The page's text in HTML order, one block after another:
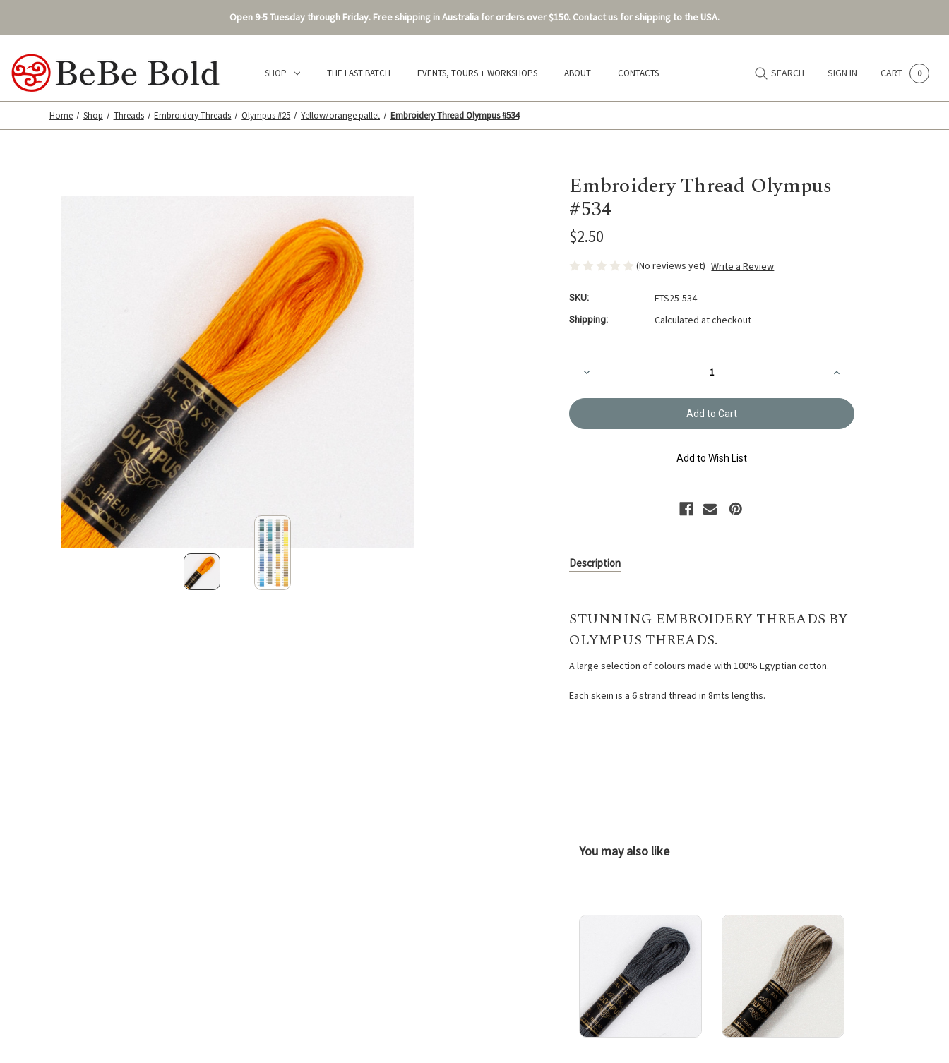
Open 9-5 Tuesday through Friday. Free shipping in Australia for orders over $150. Contact us for shipping to the USA.
SHOP THE LAST BATCH EVENTS, TOURS + WORKSHOPS ABOUT CONTACTS SEARCH SIGN IN CART 0
Home Shop Threads Embroidery Threads Olympus #25 Yellow/orange pallet Embroidery Thread Olympus #534
Embroidery Thread Olympus
#534
$2.50
(No reviews yet) Write a Review
SKU: ETS25-534
Shipping: Calculated at checkout
Decrease
Embroidery
#534
Increase
Embroidery
Thread
Olympus
#534
Add to Wish List
Description
STUNNING EMBROIDERY THREADS BY
OLYMPUS THREADS.
A large selection of colours made with 100% Egyptian cotton.
Each skein is a 6 strand thread in 8mts lengths.
You may also like